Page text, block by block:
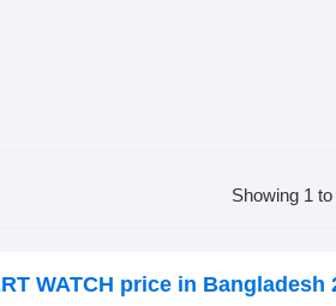
Showing 1
WATCH price in Bangladesh